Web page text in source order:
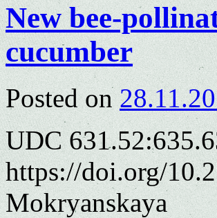
New bee-
cucumber
Posted on
UDC
https://doi.org/
Mokryanskaya